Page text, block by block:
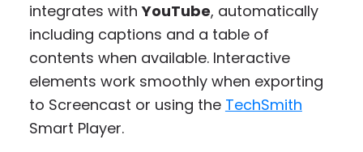
integrates withYouTube, automatically
including captions and a table of
contents when available. Interactive
elements work smoothly when exporting
to Screencast or using the TechSmith
Smart Player.